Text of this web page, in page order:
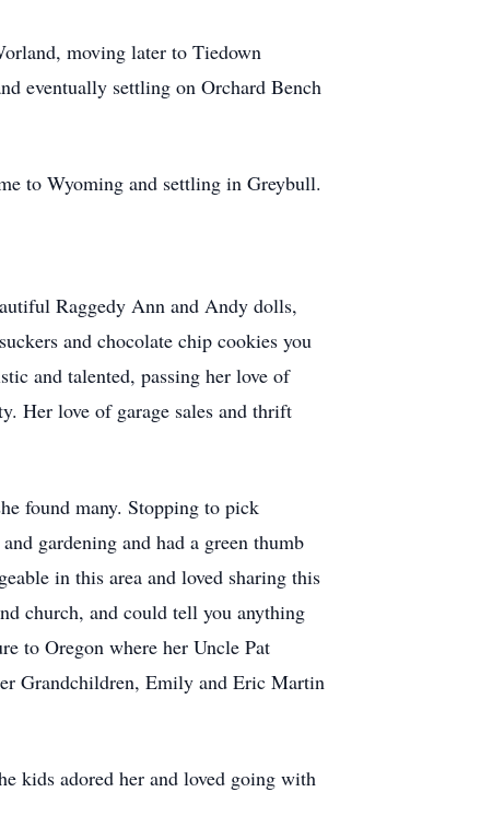
moving later to Tiedown
eventually settling on Orchard Bench
to Wyoming and settling in Greybull.
Raggedy Ann and Andy dolls,
and chocolate chip cookies you
and talented, passing her love of
Her love of garage sales and thrift
found many. Stopping to pick
gardening and had a green thumb
in this area and loved sharing this
church, and could tell you anything
to Oregon where her Uncle Pat
Grandchildren, Emily and Eric Martin
kids adored her and loved going with